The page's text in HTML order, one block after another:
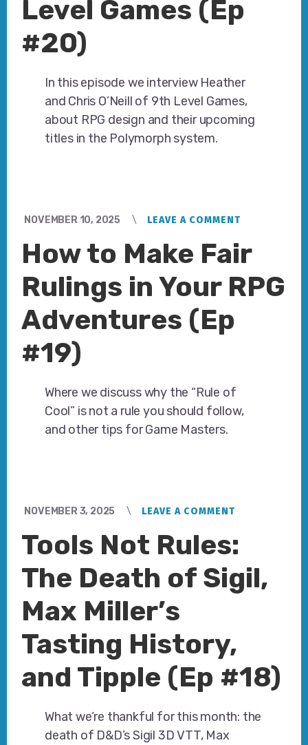
Level Games (Ep
#20)
In this episode we interview Heather
and Chris O’Neill of 9th Level Games,
about RPG design and their upcoming
titles in the Polymorph system.
NOVEMBER 10, 2025 LEAVE A COMMENT
How to Make Fair
Rulings in Your RPG
Adventures (Ep
#19)
Where we discuss why the “Rule of
Cool” is not a rule you should follow,
and other tips for Game Masters.
NOVEMBER 3, 2025 LEAVE A COMMENT
Tools Not Rules:
The Death of Sigil,
Max Miller’s
Tasting History,
and Tipple (Ep #18)
What we’re thankful for this month: the
death of D&D’s Sigil 3D VTT, Max